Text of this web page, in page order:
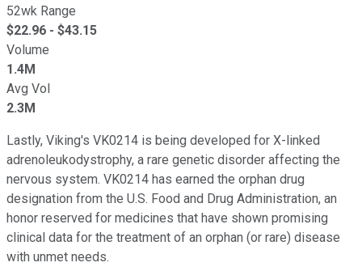
52wk Range
$22.96 - $43.15
Volume
1.4M
Avg Vol
2.3M
Lastly, Viking's VK0214 is being developed for X-linked
adrenoleukodystrophy, a rare genetic disorder affecting the
nervous system. VK0214 has earned the orphan drug
designation from the U.S. Food and Drug Administration, an
honor reserved for medicines that have shown promising
clinical data for the treatment of an orphan (or rare) disease
with unmet needs.